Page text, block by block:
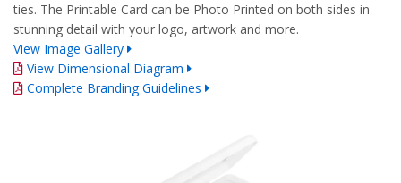
ties. The Printable Card can be Photo Printed on both sides in
stunning detail with your logo, artwork and more.
View Image Gallery
View Dimensional Diagram
Complete Branding Guidelines